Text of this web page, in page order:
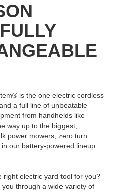
is the one electric cordless
a full line of unbeatable
from handhelds like
way up to the biggest,
power mowers, zero turn
our battery-powered lineup.
right electric yard tool for you?
you through a wide variety of